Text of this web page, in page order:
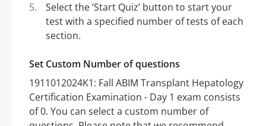
Select the ‘Start Quiz’ button to start your
test with a specified number of tests of each
section.
Set Custom Number of questions
1911012024K1: Fall ABIM Transplant Hepatology
Certification Examination - Day 1 exam consists
of 0. You can select a custom number of